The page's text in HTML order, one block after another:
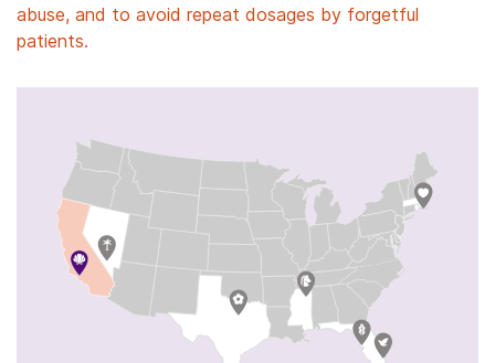
abuse, and to avoid repeat dosages by forgetful
patients.